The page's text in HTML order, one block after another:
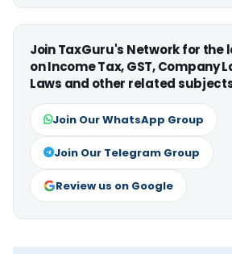
Join TaxGuru's Network for
on Income Tax, GST, Company
Laws and other related
Join Our WhatsApp Group
Join Our Telegram Group
Review us on Google